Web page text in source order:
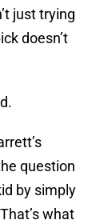
just trying
doesn’t
question
by simply
what